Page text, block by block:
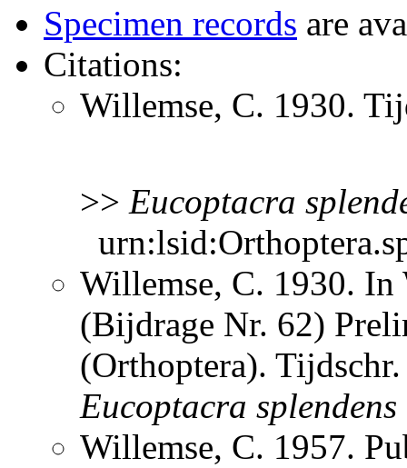
Specimen records are
Citations:
Willemse, C. 1930.
>> Eucoptacra
Willemse, C. 1930. In
(Bijdrage Nr. 62)
(Orthoptera).
Eucoptacra splendens
Willemse, C. 1957.